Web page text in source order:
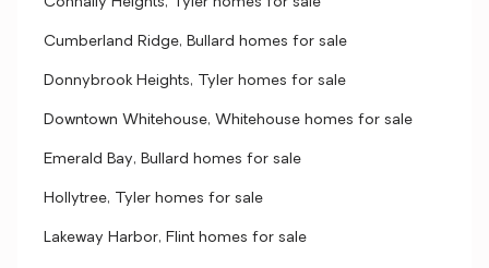
Cumberland Ridge, Bullard homes for sale
Donnybrook Heights, Tyler homes for sale
Downtown Whitehouse, Whitehouse homes for sale
Emerald Bay, Bullard homes for sale
Hollytree, Tyler homes for sale
Lakeway Harbor, Flint homes for sale